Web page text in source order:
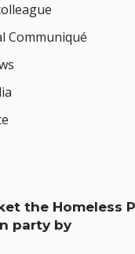
Communiqué
the Homeless
party by